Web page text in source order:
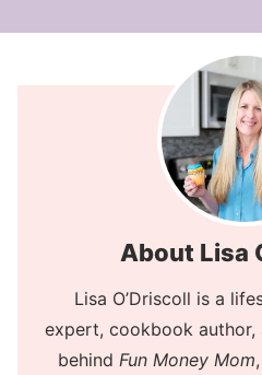
About Lisa
Lisa O’Driscoll is a
expert, cookbook
behind Fun Money Mom